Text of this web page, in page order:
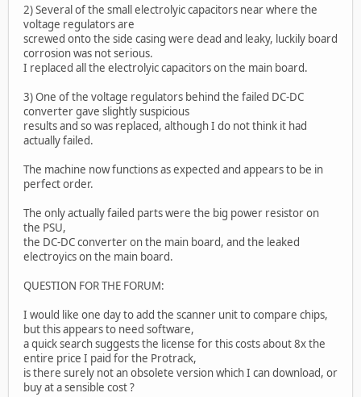
2) Several of the small electrolyic capacitors near where the
voltage regulators are
screwed onto the side casing were dead and leaky, luckily board
corrosion was not serious.
I replaced all the electrolyic capacitors on the main board.
3) One of the voltage regulators behind the failed DC-DC
converter gave slightly suspicious
results and so was replaced, although I do not think it had
actually failed.
The machine now functions as expected and appears to be in
perfect order.
The only actually failed parts were the big power resistor on
the PSU,
the DC-DC converter on the main board, and the leaked
electroyics on the main board.
QUESTION FOR THE FORUM:
I would like one day to add the scanner unit to compare chips,
but this appears to need software,
a quick search suggests the license for this costs about 8x the
entire price I paid for the Protrack,
is there surely not an obsolete version which I can download, or
buy at a sensible cost ?